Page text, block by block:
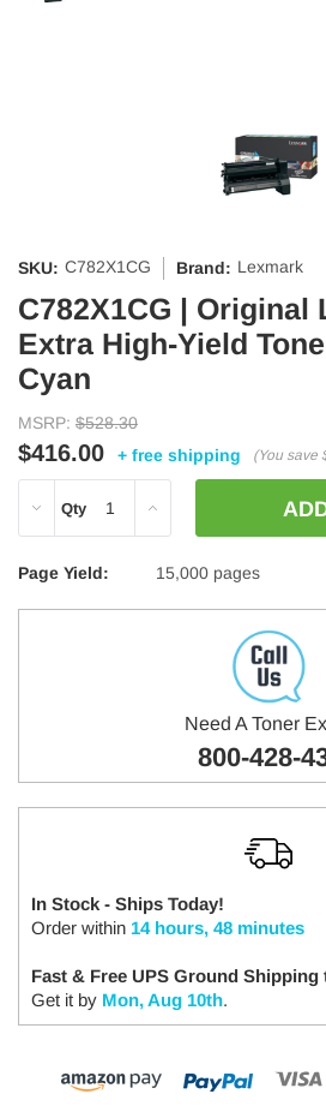
SKU: C782X1CG Brand: Lexmark
C782X1CG | Original
Extra High-Yield
Cyan
MSRP: $528.30
$416.00 + free shipping (You save
DECREASE
Qty INCREASE
Page Yield: 15,000 pages
Need A Toner
800-428-
In Stock - Ships Today!
Order within 14 hours, 48 minutes
Fast & Free UPS Ground Shipping
Get it by Mon, Aug 10th.